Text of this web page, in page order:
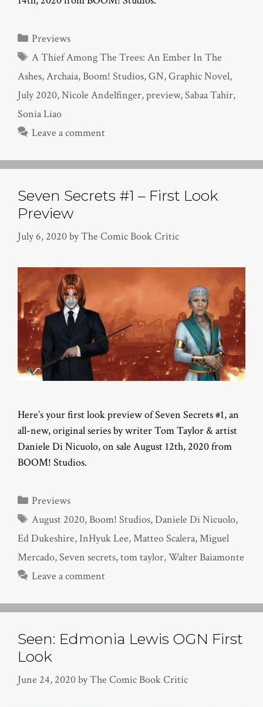
Categories
Previews
Tags
A Thief Among The Trees: An Ember In The
Ashes,Archaia,Boom! Studios,GN,Graphic Novel,
July 2020,Nicole Andelfinger,preview,Sabaa Tahir,
Sonia Liao
Leave a comment
Seven Secrets #1 – First Look
Preview
July 6, 2020byThe Comic Book Critic
Here’s your first look preview of Seven Secrets #1, an
all-new, original series by writer Tom Taylor & artist
Daniele Di Nicuolo, on sale August 12th, 2020 from
BOOM! Studios.
Categories
Previews
Tags
August 2020,Boom! Studios,Daniele Di Nicuolo,
Ed Dukeshire,InHyuk Lee,Matteo Scalera,Miguel
Mercado,Seven secrets,tom taylor,Walter Baiamonte
Leave a comment
Seen: Edmonia Lewis OGN First
Look
June 24, 2020byThe Comic Book Critic